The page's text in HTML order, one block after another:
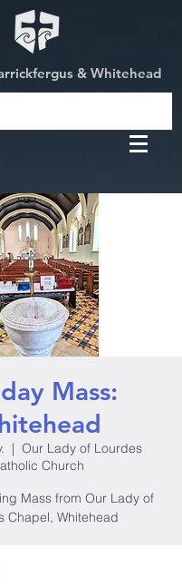
& Whitehead
Mass:
  |
Our Lady of Lourdes
Church
Mass from Our Lady of
Chapel, Whitehead